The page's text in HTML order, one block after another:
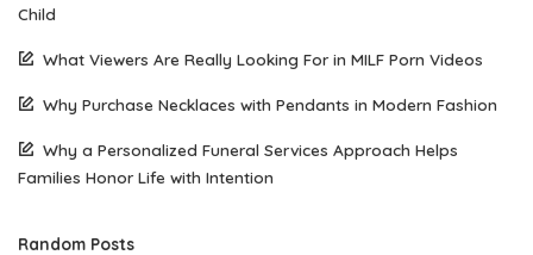
Child
What Viewers Are Really Looking For in MILF Porn Videos
Why Purchase Necklaces with Pendants in Modern Fashion
Why a Personalized Funeral Services Approach Helps
Families Honor Life with Intention
Random Posts